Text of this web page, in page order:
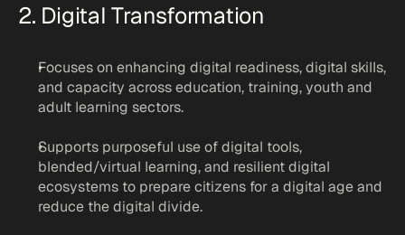
2. Digital Transformation
Focuses on enhancing digital readiness, digital skills,
and capacity across education, training, youth and
adult learning sectors.
Supports purposeful use of digital tools,
blended/virtual learning, and resilient digital
ecosystems to prepare citizens for a digital age and
reduce the digital divide.